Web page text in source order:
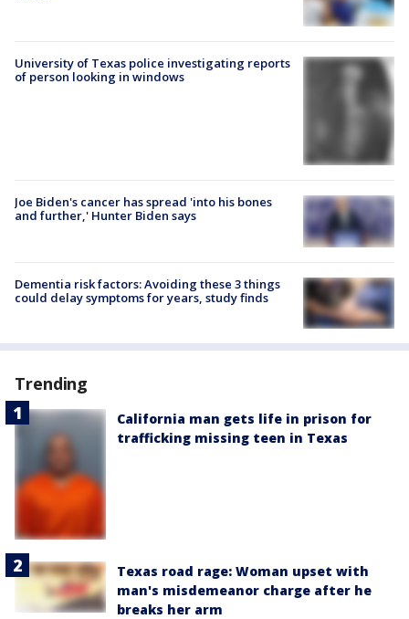
University of Texas police investigating reports
of person looking in windows
Joe Biden's cancer has spread 'into his bones
and further,' Hunter Biden says
Dementia risk factors: Avoiding these 3 things
could delay symptoms for years, study finds
Trending
California man gets life in prison for
trafficking missing teen in Texas
Texas road rage: Woman upset with
man's misdemeanor charge after he
breaks her arm